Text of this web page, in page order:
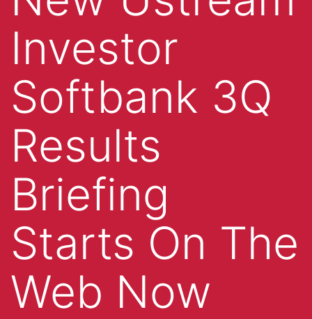
Investor
Softbank 3Q
Results
Briefing
Starts On The
Web Now